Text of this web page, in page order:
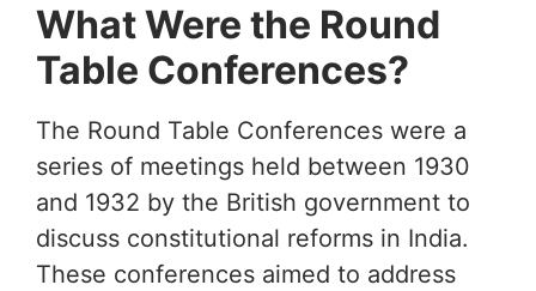
What Were the Round
Table Conferences?
The Round Table Conferences were a
series of meetings held between 1930
and 1932 by the British government to
discuss constitutional reforms in India.
These conferences aimed to address